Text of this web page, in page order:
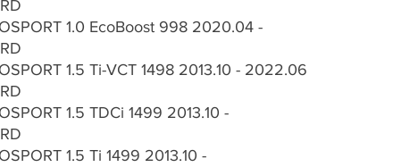
1.0 EcoBoost 998 2020.04 -
1.5 Ti-VCT 1498 2013.10 - 2022.06
1.5 TDCi 1499 2013.10 -
1.5 Ti 1499 2013.10 -